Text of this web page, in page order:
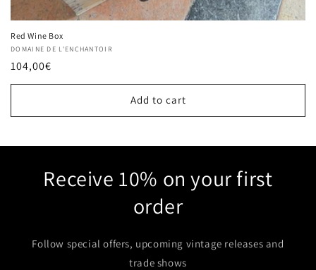
Red Wine Box
Vendor:
DOMAINE DE L'ENCHANTOIR
Regular
price
104,00€
Add to cart
Receive 10% on your first
order
Follow special offers, upcoming vintage releases and
trade shows